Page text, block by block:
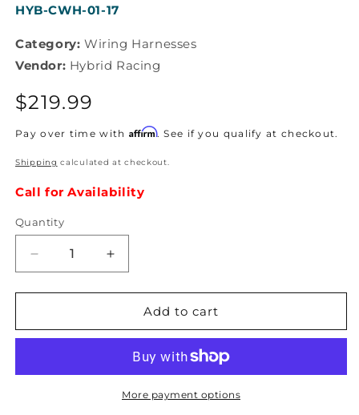
SKU:
HYB-CWH-01-17
Category: Wiring Harnesses
Vendor: Hybrid Racing
Regular
price
$219.99
Pay over time with Affirm. See if you qualify at checkout.
Shipping calculated at checkout.
Call for Availability
Quantity
Decrease
quantity
for
Racing
Series
Increase
quantity
for
Hybrid
Racing
Series
Swap
Add to cart
More payment options